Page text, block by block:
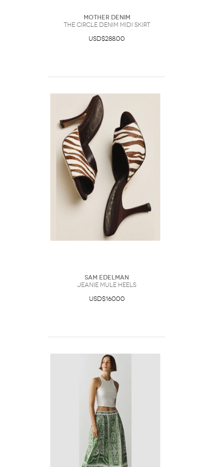
Mother Denim
The Circle Denim Midi Skirt
USD$288.00
Sam Edelman
Jeanie Mule Heels
USD$160.00